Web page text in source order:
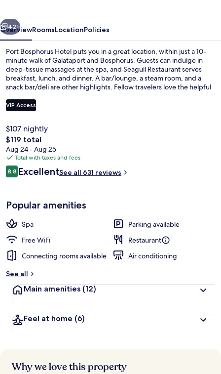
Next
42+
OverviewRoomsLocationPolicies
Port Bosphorus Hotel puts you in a great location, within just a 10-
minute walk of Galataport and Bosphorus. Guests can indulge in
deep-tissue massages at the spa, and Seagull Restaurant serves
breakfast, lunch, and dinner. A bar/lounge, a steam room, and a
snack bar/deli are other highlights. Fellow travelers love the helpful
minutes and Findikli Station is 8 minutes.
VIP Access
$107 nightly
The
total
price
is
$119
$119 total
Aug 24 - Aug 25
Total with taxes and fees
Reviews
8.88.8 out of 10
ExcellentSee all 631 reviews
Popular amenities
Spa
Parking available
Free WiFi
Restaurant
Connecting rooms available
Air conditioning
See all
Main amenities (12)
Feel at home (6)
Why we love this property